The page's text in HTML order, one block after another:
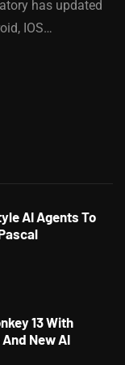
has updated
IOS…
AI Agents To
13 With
New AI